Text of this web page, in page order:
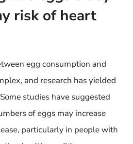
risk of heart
egg consumption and
and research has yielded
studies have suggested
of eggs may increase
particularly in people with